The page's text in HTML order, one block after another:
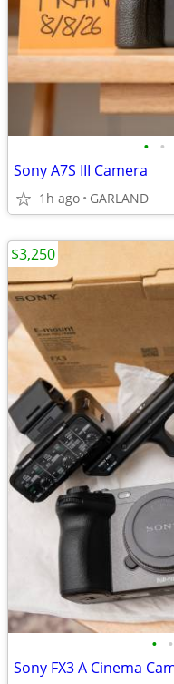
• •
Sony A7S III Camera
1h ago GARLAND
• •
Sony FX3 A Cinema
$3,250